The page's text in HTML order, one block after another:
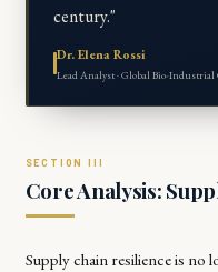
century."
Dr. Elena Rossi
Lead Analyst · Global Bio-
Core Analysis:
Supply chain resilience is no